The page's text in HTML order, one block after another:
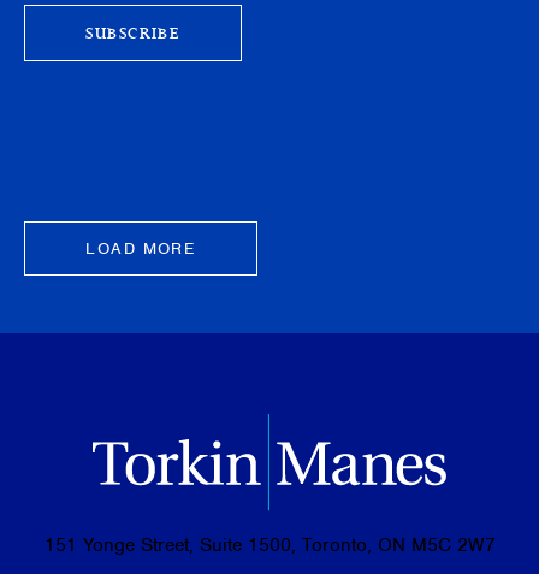
SUBSCRIBE
LOAD MORE
151 Yonge Street, Suite 1500, Toronto, ON M5C 2W7